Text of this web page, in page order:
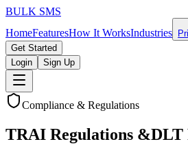
BULK SMS
HomeFeaturesHow It WorksIndustries
Get Started
Login
Sign Up
Compliance & Regulations
TRAI Regulations &DLT